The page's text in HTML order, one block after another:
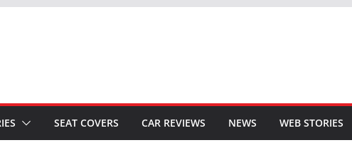
SEAT COVERS CAR REVIEWS NEWS WEB STORIES